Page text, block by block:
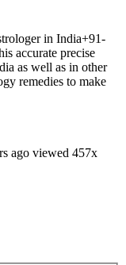
in India+91-
accurate precise
as well as in other
remedies to make
ago viewed 457x